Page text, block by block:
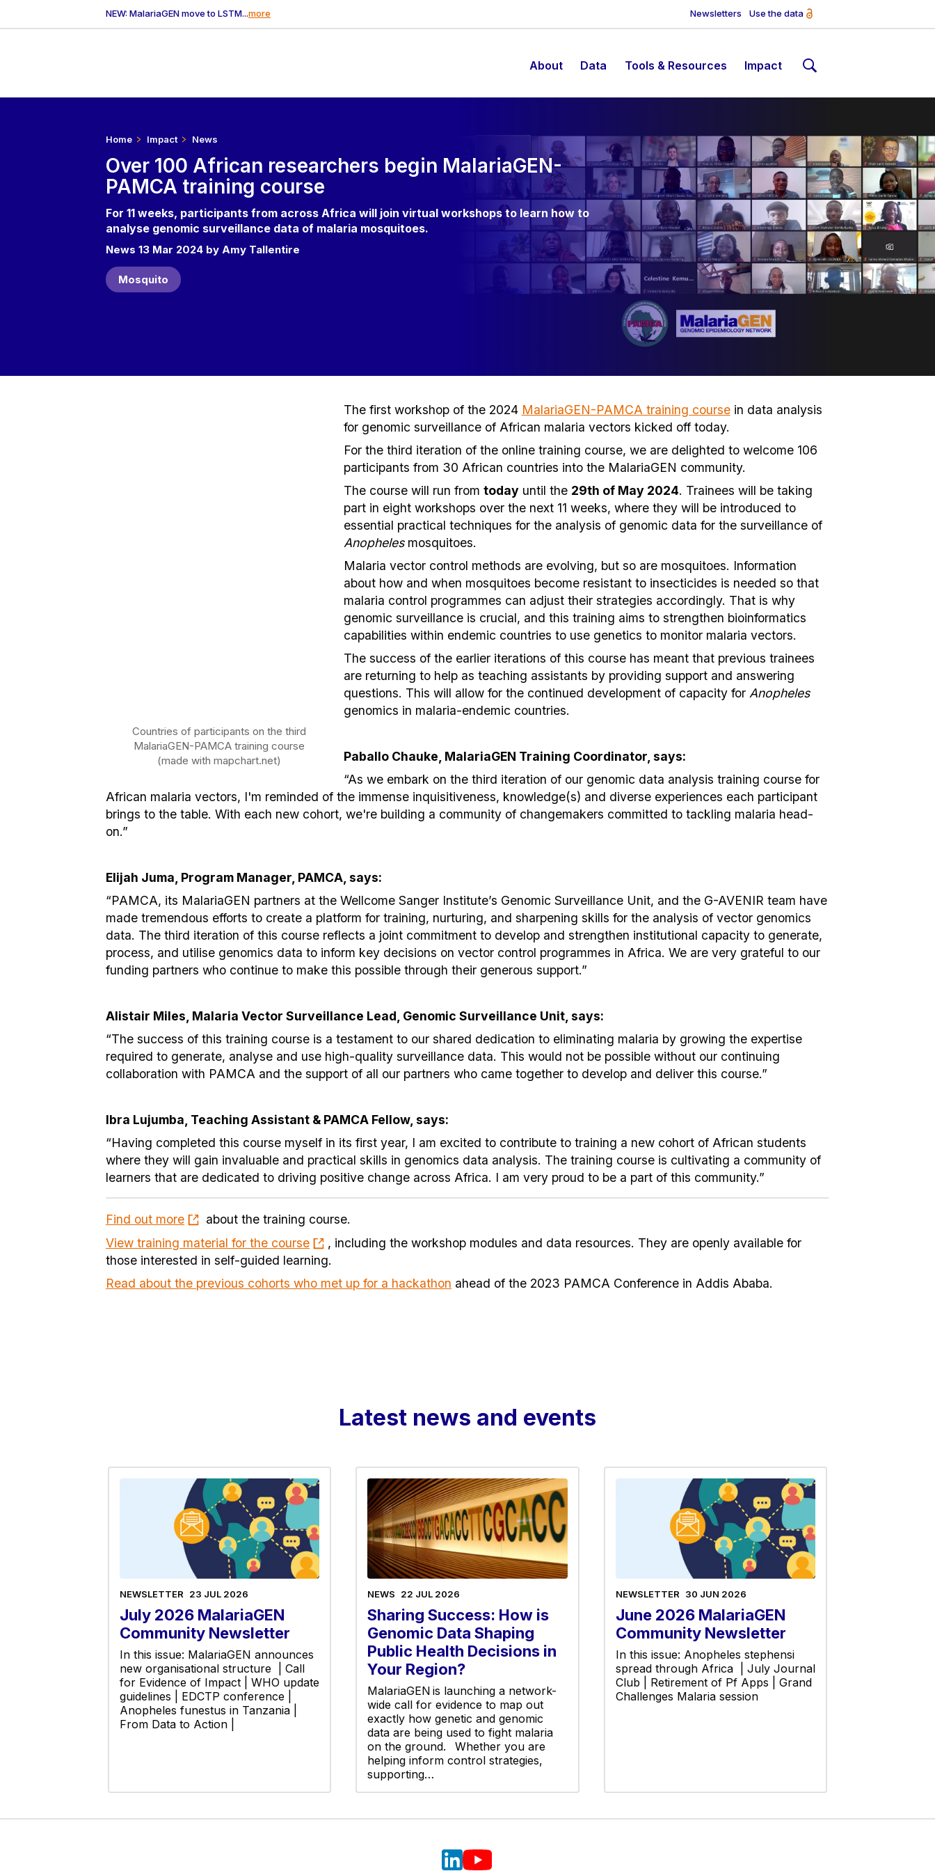
NEW: MalariaGEN move to LSTM...more Newsletters Use the data
About Data Tools & Resources Impact
Home Impact News
Over 100 African researchers begin MalariaGEN-
PAMCA training course
For 11 weeks, participants from across Africa will join virtual workshops to learn how to
analyse genomic surveillance data of malaria mosquitoes.
News 13 Mar 2024 by Amy Tallentire
Mosquito
Countries of participants on the third
MalariaGEN-PAMCA training course
(made with mapchart.net)
The first workshop of the 2024 MalariaGEN-PAMCA training coursein data analysis
for genomic surveillance of African malaria vectors kicked off today.
For the third iteration of the online training course, we are delighted to welcome 106
participants from 30 African countries into the MalariaGEN community.
The course will run from todayuntil the 29th of May 2024. Trainees will be taking
part in eight workshops over the next 11 weeks, where they will be introduced to
essential practical techniques for the analysis of genomic data for the surveillance of
Anophelesmosquitoes.
Malaria vector control methods are evolving, but so are mosquitoes. Information
about how and when mosquitoes become resistant to insecticides is needed so that
malaria control programmes can adjust their strategies accordingly. That is why
genomic surveillance is crucial, and this training aims to strengthen bioinformatics
capabilities within endemic countries to use genetics to monitor malaria vectors.
The success of the earlier iterations of this course has meant that previous trainees
are returning to help as teaching assistants by providing support and answering
questions. This will allow for the continued development of capacity for Anopheles
genomics in malaria-endemic countries.
Paballo Chauke, MalariaGEN Training Coordinator, says:
“As we embark on the third iteration of our genomic data analysis training course for
African malaria vectors, I'm reminded of the immense inquisitiveness, knowledge(s) and diverse experiences each participant
brings to the table. With each new cohort, we're building a community of changemakers committed to tackling malaria head-
on.”
Elijah Juma, Program Manager, PAMCA, says:
“PAMCA, its MalariaGEN partners at the Wellcome Sanger Institute’s Genomic Surveillance Unit, and the G-AVENIR team have
made tremendous efforts to create a platform for training, nurturing, and sharpening skills for the analysis of vector genomics
data. The third iteration of this course reflects a joint commitment to develop and strengthen institutional capacity to generate,
process, and utilise genomics data to inform key decisions on vector control programmes in Africa. We are very grateful to our
funding partners who continue to make this possible through their generous support.”
Alistair Miles, Malaria Vector Surveillance Lead, Genomic Surveillance Unit, says:
“The success of this training course is a testament to our shared dedication to eliminating malaria by growing the expertise
required to generate, analyse and use high-quality surveillance data. This would not be possible without our continuing
collaboration with PAMCA and the support of all our partners who came together to develop and deliver this course.”
Ibra Lujumba, Teaching Assistant & PAMCA Fellow, says:
“Having completed this course myself in its first year, I am excited to contribute to training a new cohort of African students
where they will gain invaluable and practical skills in genomics data analysis. The training course is cultivating a community of
learners that are dedicated to driving positive change across Africa. I am very proud to be a part of this community.”
Find out more
about the training course.
View training material for the course
, including the workshop modules and data resources. They are openly available for
those interested in self-guided learning.
Read about the previous cohorts who met up for a hackathon ahead of the 2023 PAMCA Conference in Addis Ababa.
Latest news and events
NEWSLETTER 23 JUL 2026
July 2026 MalariaGEN
Community Newsletter
In this issue: MalariaGEN announces
new organisational structure | Call
for Evidence of Impact | WHO update
guidelines | EDCTP conference |
Anopheles funestus in Tanzania |
From Data to Action |
NEWS 22 JUL 2026
Sharing Success: How is
Genomic Data Shaping
Public Health Decisions in
Your Region?
MalariaGEN is launching a network-
wide call for evidence to map out
exactly how genetic and genomic
data are being used to fight malaria
on the ground. Whether you are
helping inform control strategies,
supporting…
NEWSLETTER 30 JUN 2026
June 2026 MalariaGEN
Community Newsletter
In this issue: Anopheles stephensi
spread through Africa | July Journal
Club | Retirement of Pf Apps | Grand
Challenges Malaria session